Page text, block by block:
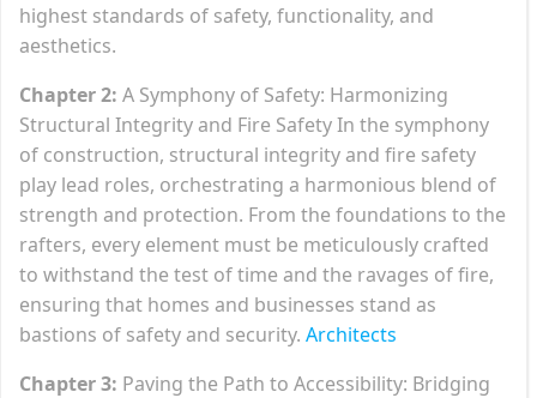
highest standards of safety, functionality, and
aesthetics.
Chapter 2: A Symphony of Safety: Harmonizing
Structural Integrity and Fire Safety In the symphony
of construction, structural integrity and fire safety
play lead roles, orchestrating a harmonious blend of
strength and protection. From the foundations to the
rafters, every element must be meticulously crafted
to withstand the test of time and the ravages of fire,
ensuring that homes and businesses stand as
bastions of safety and security. Architects
Chapter 3: Paving the Path to Accessibility: Bridging